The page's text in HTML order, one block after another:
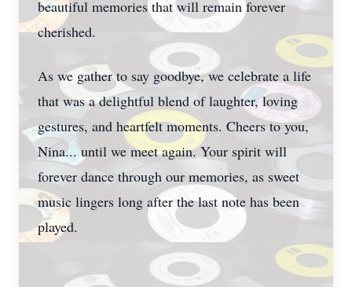
beautiful memories that will remain forever
cherished.
As we gather to say goodbye, we celebrate a life
that was a delightful blend of laughter, loving
gestures, and heartfelt moments. Cheers to you,
Nina... until we meet again. Your spirit will
forever dance through our memories, as sweet
music lingers long after the last note has been
played.